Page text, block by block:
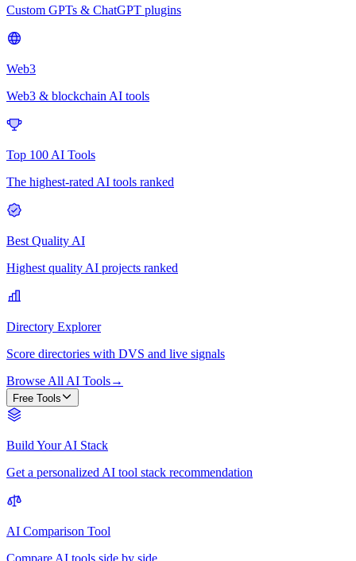
Custom GPTs & ChatGPT plugins
Web3
Web3 & blockchain AI tools
Top 100 AI Tools
The highest-rated AI tools ranked
Best Quality AI
Highest quality AI projects ranked
Directory Explorer
Score directories with DVS and live signals
Browse All AI Tools→
Free Tools
Build Your AI Stack
Get a personalized AI tool stack recommendation
AI Comparison Tool
Compare AI tools side by side